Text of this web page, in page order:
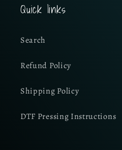
Quick links
Search
Refund Policy
Shipping Policy
DTF Pressing Instructions